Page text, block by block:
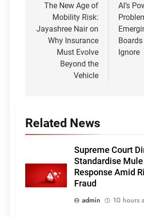
navigation
The New Age of
Mobility Risk:
Jayashree Nair on
Why Insurance
Must Evolve
Beyond the
Vehicle
AI’s
Ignore
Related News
Supreme Court
Standardise
Response Amid
Fraud
admin
10 hours